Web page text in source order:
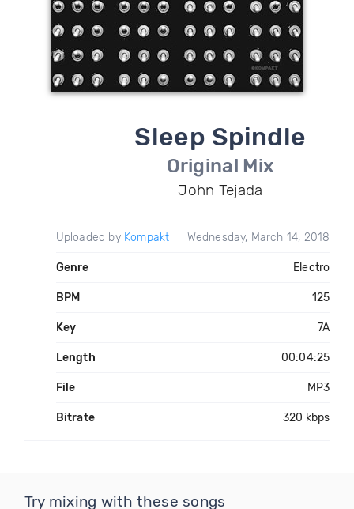
Sleep Spindle
Original Mix
John Tejada
Uploaded by Kompakt Wednesday, March 14, 2018
Genre Electro
BPM 125
Key 7A
Length 00:04:25
File MP3
Bitrate 320 kbps
Try mixing with these songs